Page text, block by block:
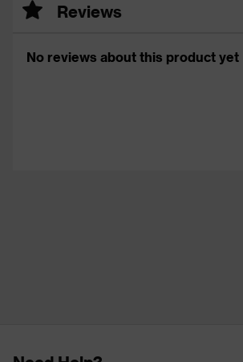
Reviews
No reviews about this product yet